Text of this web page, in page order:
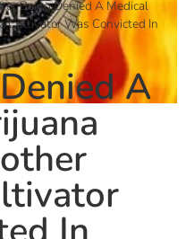
Being Denied A Medical
Cultivator Was Convicted In
A